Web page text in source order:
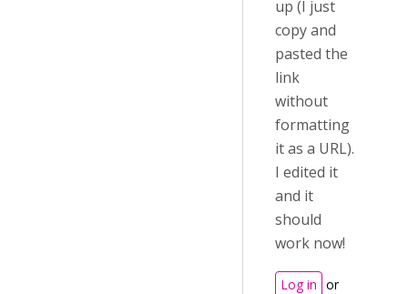
up (I just
copy and
pasted the
link
without
formatting
it as a URL).
I edited it
and it
should
work now!
Log in or